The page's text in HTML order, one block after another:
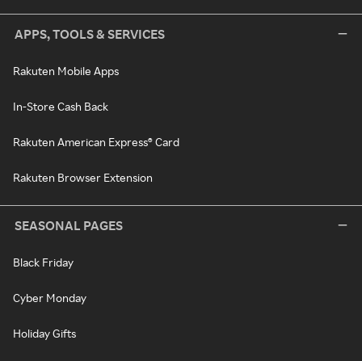
APPS, TOOLS & SERVICES
Rakuten Mobile Apps
In-Store Cash Back
Rakuten American Express® Card
Rakuten Browser Extension
SEASONAL PAGES
Black Friday
Cyber Monday
Holiday Gifts